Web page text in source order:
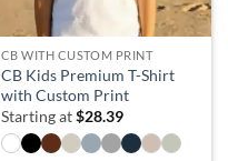
CB WITH CUSTOM PRINT
CB Kids Premium T-Shirt
with Custom Print
Starting at$28.39